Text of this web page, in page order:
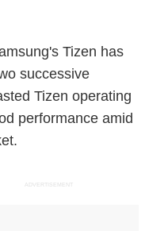
Tizen has
successive
Tizen operating
performance amid
ADVERTISEMENT